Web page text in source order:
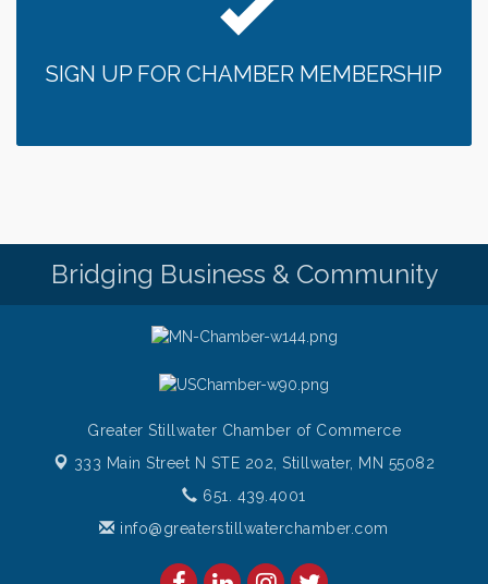
Chamber LEADS Group-First Thursday 8am
Aug 6 Italian Lunch cruise - St. Croix River Cruises
Aug 7 Italian Lunch cruise - St. Croix River Cruises
SIGN UP FOR CHAMBER MEMBERSHIP
Bridging Business & Community
Greater Stillwater Chamber of Commerce
333 Main Street N STE 202,Stillwater, MN 55082
651. 439.4001
info@greaterstillwaterchamber.com